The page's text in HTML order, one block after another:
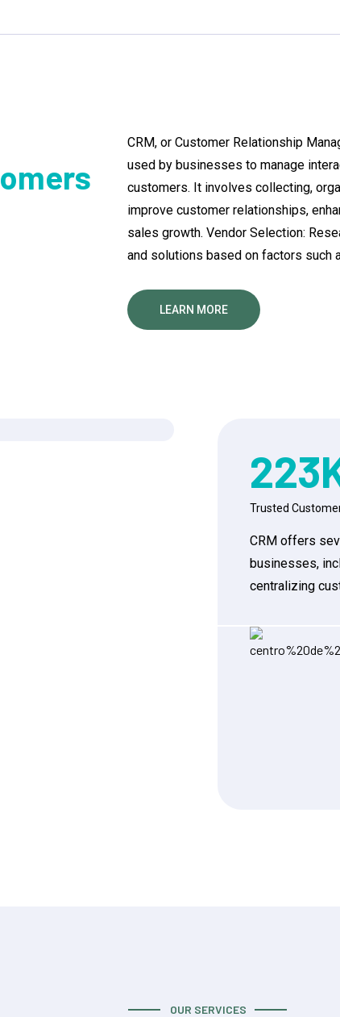
CRM, or Customer Relationship
used by businesses to manage
customers. It involves collecting,
improve customer relationships,
sales growth. Vendor Selection:
and solutions based on factors such
LEARN MORE
223
Trusted
CRM offers
businesses,
centralizing
OUR SERVICES